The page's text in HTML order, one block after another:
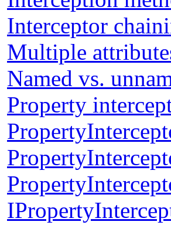
Interceptor
Multiple
Named vs.
Property